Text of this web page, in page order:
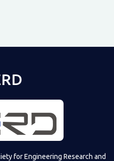
onTime
for Engineering Research and